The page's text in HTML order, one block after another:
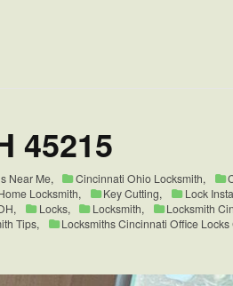
45215
Near Me, Cincinnati Ohio Locksmith,
Locksmith, Key Cutting, Lock
, Locks, Locksmith, Locksmith
Tips, Locksmiths Cincinnati Office